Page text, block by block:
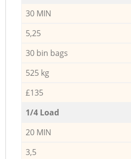
30 MIN
5,25
30 bin bags
525 kg
£135
1/4 Load
20 MIN
3,5